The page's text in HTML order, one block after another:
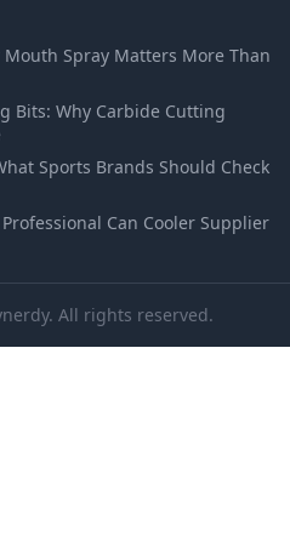
Spray Matters More Than
Bits: Why Carbide Cutting
Sports Brands Should Check
Can Cooler Supplier
All rights reserved.